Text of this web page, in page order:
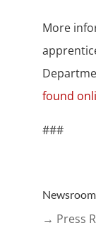
More
found
###
Newsroom
→ Press